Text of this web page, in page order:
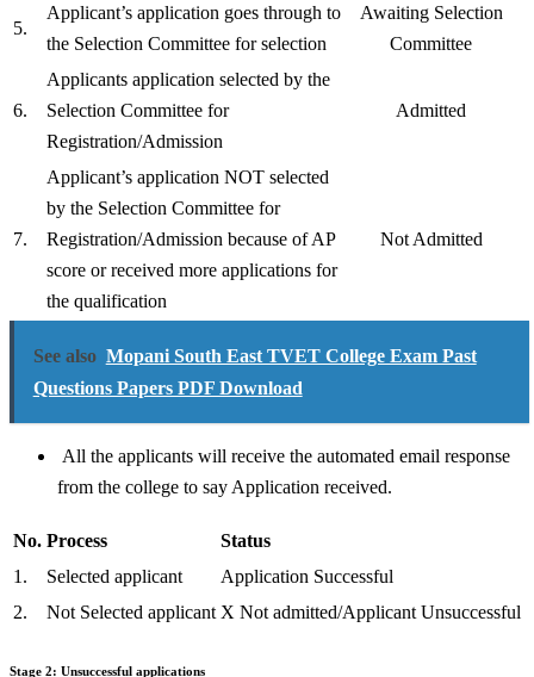
5.
Applicant’s application goes through to
the Selection Committee for selection
Awaiting Selection
Committee
6.
Applicants application selected by the
Selection Committee for
Registration/Admission
Admitted
7.
Applicant’s application NOT selected
by the Selection Committee for
Registration/Admission because of AP
score or received more applications for
the qualification
Not Admitted
See also Mopani South East TVET College Exam Past
Questions Papers PDF Download
All the applicants will receive the automated email response
from the college to say Application received.
No. Process
Status
1.
Selected applicant
Application Successful
2.
Not Selected applicant X Not admitted/Applicant Unsuccessful
Stage 2: Unsuccessful applications